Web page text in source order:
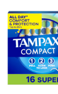
Maxi to cart